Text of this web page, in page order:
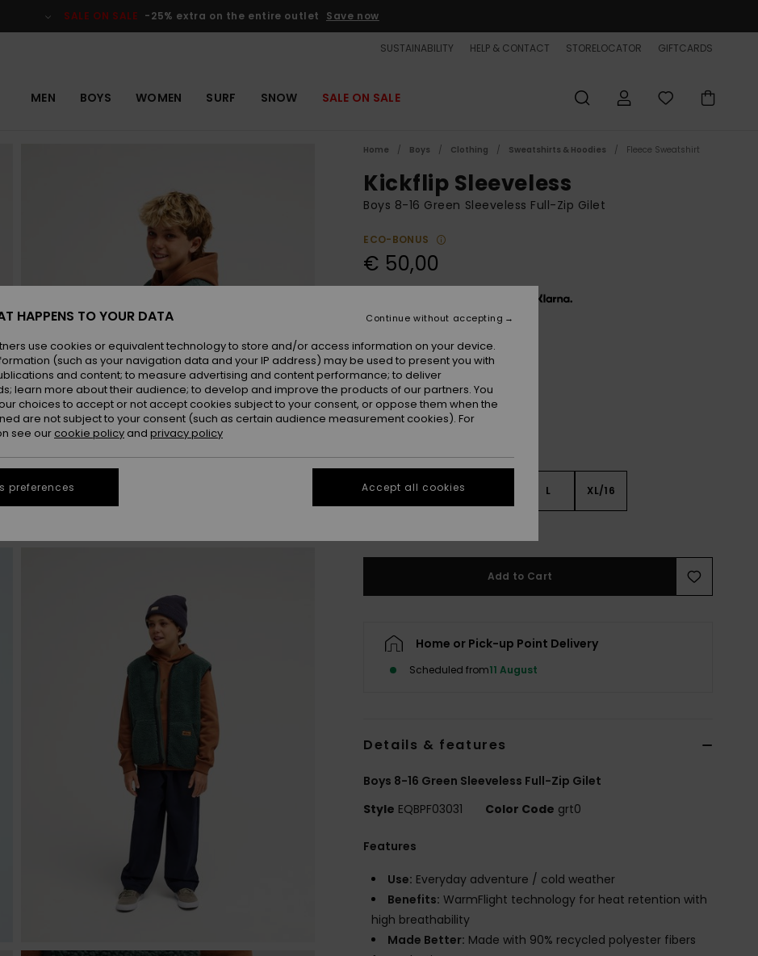
SALE ON SALE -25% extra on the entire outlet Save now
SUSTAINABILITY HELP & CONTACT STORELOCATOR GIFTCARDS
MEN BOYS WOMEN SURF SNOW SALE ON SALE
Home Boys Clothing Sweatshirts & Hoodies Fleece Sweatshirt
Kickflip Sleeveless
Boys 8-16 Green Sleeveless Full-Zip Gilet
ECO-BONUS
€ 50,00
ColourForest
XS S L XL/16
Add to Cart
Home or Pick-up Point Delivery
Scheduled from11 August
Details & features
Boys 8-16 Green Sleeveless Full-Zip Gilet
Style EQBPF03031 Color Code grt0
Features
Use: Everyday adventure / cold weather
Benefits: WarmFlight technology for heat retention with
high breathability
Made Better: Made with 90% recycled polyester fibers
HAPPENS TO YOUR DATA
use cookies or equivalent technology to store and/or access information on your device.
(such as your navigation data and your IP address) may be used to present you with
and content; to measure advertising and content performance; to deliver
learn more about their audience; to develop and improve the products of our partners. You
choices to accept or not accept cookies subject to your consent, or oppose them when the
are not subject to your consent (such as certain audience measurement cookies). For
see our cookie policy and privacy policy
preferences
Continue without accepting
Accept all cookies